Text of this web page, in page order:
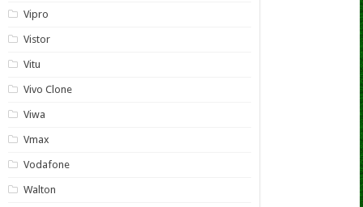
Vipro
Vistor
Vitu
Vivo Clone
Viwa
Vmax
Vodafone
Walton